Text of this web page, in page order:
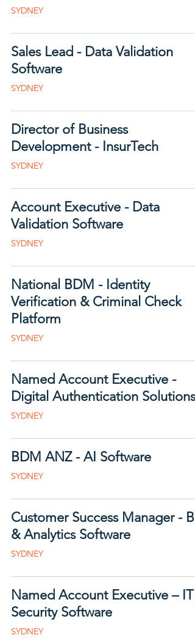
SYDNEY
Sales Lead - Data Validation
Software
SYDNEY
Director of Business
Development - InsurTech
SYDNEY
Account Executive - Data
Validation Software
SYDNEY
National BDM - Identity
Verification & Criminal Check
Platform
SYDNEY
Named Account Executive -
Digital Authentication Solutions
SYDNEY
BDM ANZ - AI Software
SYDNEY
Customer Success Manager - BI
& Analytics Software
SYDNEY
Named Account Executive – IT
Security Software
SYDNEY